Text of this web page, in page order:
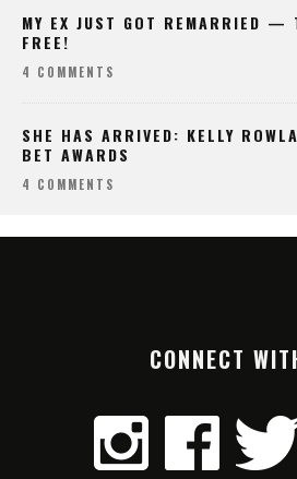
MY EX JUST GOT REMARRIED —
FREE!
4 COMMENTS
SHE HAS ARRIVED: KELLY
BET AWARDS
4 COMMENTS
CONNECT